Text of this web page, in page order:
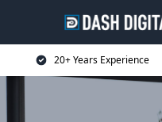
20+ Years Experience